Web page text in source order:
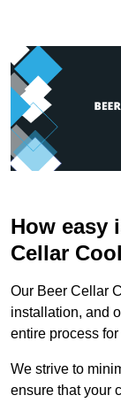
How easy
Cellar
Our Beer Cellar
installation, and
entire process for
We strive to
ensure that your